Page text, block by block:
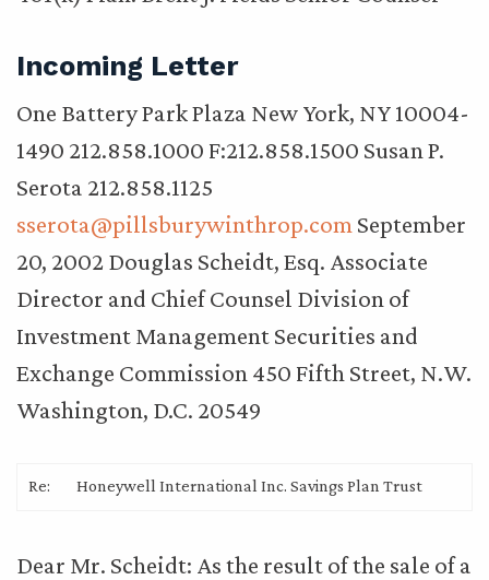
Incoming Letter
One Battery Park Plaza New York, NY 10004-
1490 212.858.1000 F:212.858.1500 Susan P.
Serota 212.858.1125
sserota@pillsburywinthrop.com September
20, 2002 Douglas Scheidt, Esq. Associate
Director and Chief Counsel Division of
Investment Management Securities and
Exchange Commission 450 Fifth Street, N.W.
Washington, D.C. 20549
Re: Honeywell International Inc. Savings Plan Trust
Dear Mr. Scheidt: As the result of the sale of a